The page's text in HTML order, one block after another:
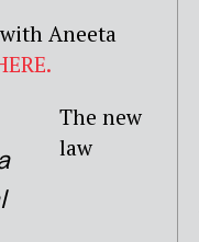
Aneeta
The new
law